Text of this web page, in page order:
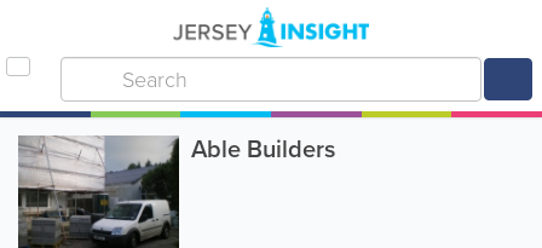
Able Builders